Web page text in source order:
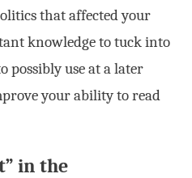
that affected your
knowledge to tuck into
possibly use at a later
your ability to read
in the